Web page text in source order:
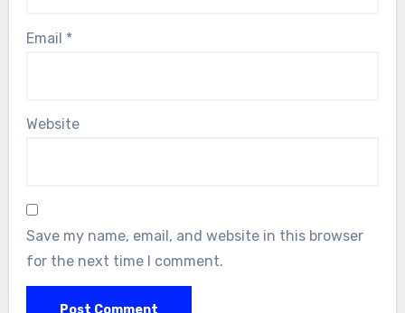
Email *
Website
Save my name, email, and website in this browser
for the next time I comment.